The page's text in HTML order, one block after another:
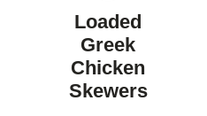
FREE
Loaded
Greek
Chicken
Skewers